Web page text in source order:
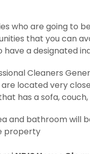
who are going to
that you can
have a designated
Cleaners
located very
has a sofa, couch,
and bathroom will
property